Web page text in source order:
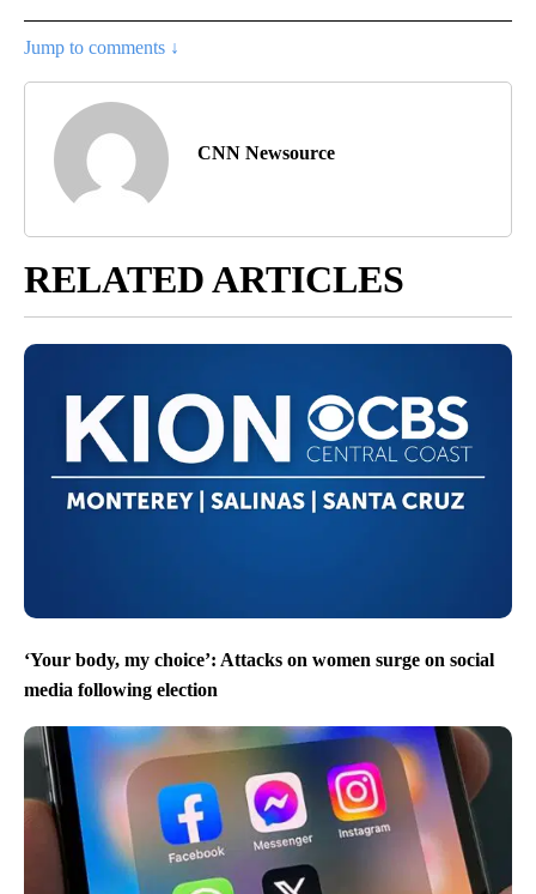
Jump to comments ↓
CNN Newsource
RELATED ARTICLES
‘Your body, my choice’: Attacks on women surge on social
media following election